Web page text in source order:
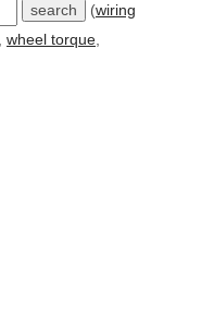
(wiring
, wheel torque,